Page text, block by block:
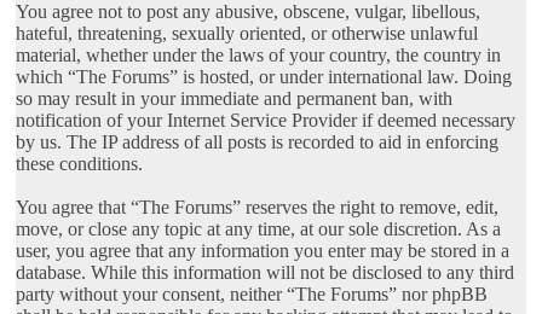
You agree not to post any abusive, obscene, vulgar, libellous,
hateful, threatening, sexually oriented, or otherwise unlawful
material, whether under the laws of your country, the country in
which “The Forums” is hosted, or under international law. Doing
so may result in your immediate and permanent ban, with
notification of your Internet Service Provider if deemed necessary
by us. The IP address of all posts is recorded to aid in enforcing
these conditions.
You agree that “The Forums” reserves the right to remove, edit,
move, or close any topic at any time, at our sole discretion. As a
user, you agree that any information you enter may be stored in a
database. While this information will not be disclosed to any third
party without your consent, neither “The Forums” nor phpBB